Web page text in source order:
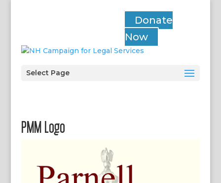
Donate
Now
Select Page
PMM Logo